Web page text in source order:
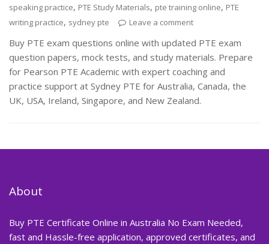
speaking practice, PTE Study Materials, pte training online, PTE
writing practice, sydney pte Leave a comment
Buy PTE exam questions online with updated PTE exam
question papers, mock tests, and study materials. Prepare
for Pearson PTE Academic with expert coaching and
practice support at Sydney PTE for Australia, Canada, the
UK, USA, Ireland, Singapore, and New Zealand.
About
Buy PTE Certificate Online in Australia No Exam Needed,
fast and Hassle-free application, approved certificates, and